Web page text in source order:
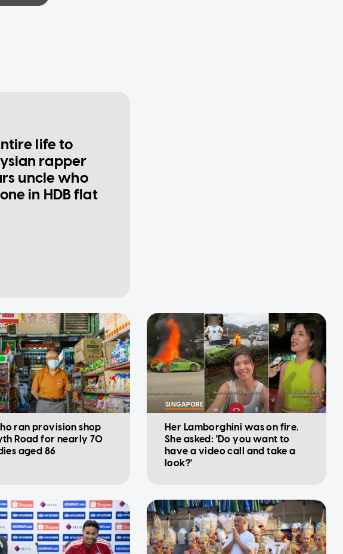
life to
rapper
uncle who
in HDB flat
ran provision shop
Road for nearly 70
aged 86
SINGAPORE
Her Lamborghini was on fire.
She asked: 'Do you want to
have a video call and take a
look?'